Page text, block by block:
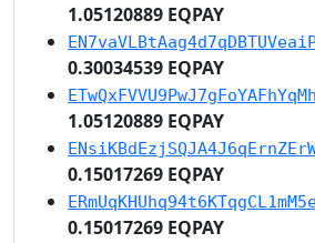
1.05120889 EQPAY
0.30034539 EQPAY
1.05120889 EQPAY
0.15017269 EQPAY
0.15017269 EQPAY